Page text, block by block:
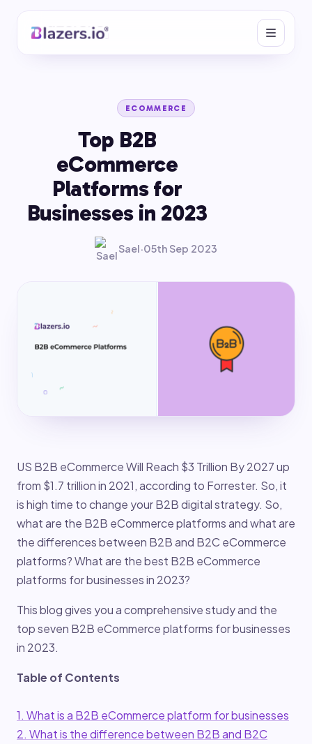
ECOMMERCE
Top B2B
eCommerce
Platforms for
Businesses in 2023
Sael·05th Sep 2023
US B2B eCommerce Will Reach $3 Trillion By 2027 up
from $1.7 trillion in 2021, according to Forrester. So, it
is high time to change your B2B digital strategy. So,
what are the B2B eCommerce platforms and what are
the differences between B2B and B2C eCommerce
platforms? What are the best B2B eCommerce
platforms for businesses in 2023?
This blog gives you a comprehensive study and the
top seven B2B eCommerce platforms for businesses
in 2023.
Table of Contents
1. What is a B2B eCommerce platform for businesses
2. What is the difference between B2B and B2C